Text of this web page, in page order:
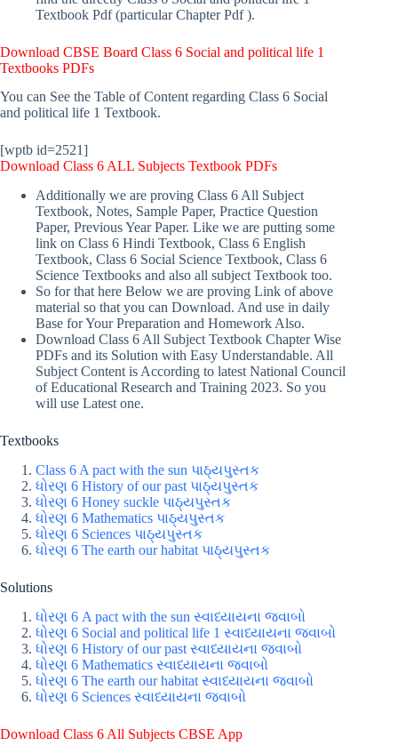
Textbook Pdf (particular Chapter Pdf ).
Download CBSE Board Class 6 Social and political life 1
Textbooks PDFs
You can See the Table of Content regarding Class 6 Social
and political life 1 Textbook.
[wptb id=2521]
Download Class 6 ALL Subjects Textbook PDFs
Additionally we are proving Class 6 All Subject
Textbook, Notes, Sample Paper, Practice Question
Paper, Previous Year Paper. Like we are putting some
link on Class 6 Hindi Textbook, Class 6 English
Textbook, Class 6 Social Science Textbook, Class 6
Science Textbooks and also all subject Textbook too.
So for that here Below we are proving Link of above
material so that you can Download. And use in daily
Base for Your Preparation and Homework Also.
Download Class 6 All Subject Textbook Chapter Wise
PDFs and its Solution with Easy Understandable. All
Subject Content is According to latest National Council
of Educational Research and Training 2023. So you
will use Latest one.
Textbooks
Class 6 A pact with the sun પાઠ્યપુસ્તક
ધોરણ 6 History of our past પાઠ્યપુસ્તક
ધોરણ 6 Honey suckle પાઠ્યપુસ્તક
ધોરણ 6 Mathematics પાઠ્યપુસ્તક
ધોરણ 6 Sciences પાઠ્યપુસ્તક
ધોરણ 6 The earth our habitat પાઠ્યપુસ્તક
Solutions
ધોરણ 6 A pact with the sun સ્વાધ્યાયના જવાબો
ધોરણ 6 Social and political life 1 સ્વાધ્યાયના જવાબો
ધોરણ 6 History of our past સ્વાધ્યાયના જવાબો
ધોરણ 6 Mathematics સ્વાધ્યાયના જવાબો
ધોરણ 6 The earth our habitat સ્વાધ્યાયના જવાબો
ધોરણ 6 Sciences સ્વાધ્યાયના જવાબો
Download Class 6 All Subjects CBSE App